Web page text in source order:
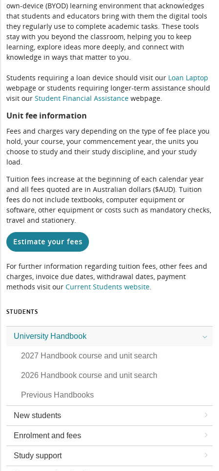
own-device (BYOD) learning environment that acknowledges
that students and educators bring with them the digital tools
they regularly use to complete academic tasks. These tools
stay with you beyond the classroom, helping you to keep
learning, explore ideas more deeply, and connect with
knowledge in ways that matter to you.
Students requiring a loan device should visit our Loan Laptop
webpage or students requiring longer-term assistance should
visit ourStudent Financial Assistance webpage.
Unit fee information
Fees and charges vary depending on the type of fee place you
hold, your course, your commencement year, the units you
choose to study and their study discipline, and your study
load.
Tuition fees increase at the beginning of each calendar year
and all fees quoted are in Australian dollars ($AUD). Tuition
fees do not include textbooks, computer equipment or
software, other equipment or costs such as mandatory checks,
travel and stationery.
Estimate your fees
For further information regarding tuition fees, other fees and
charges, invoice due dates, withdrawal dates, payment
methods visit ourCurrent Students website.
STUDENTS
University Handbook
2027 Handbook course and unit search
2026 Handbook course and unit search
Previous Handbooks
New students
Enrolment and fees
Study support